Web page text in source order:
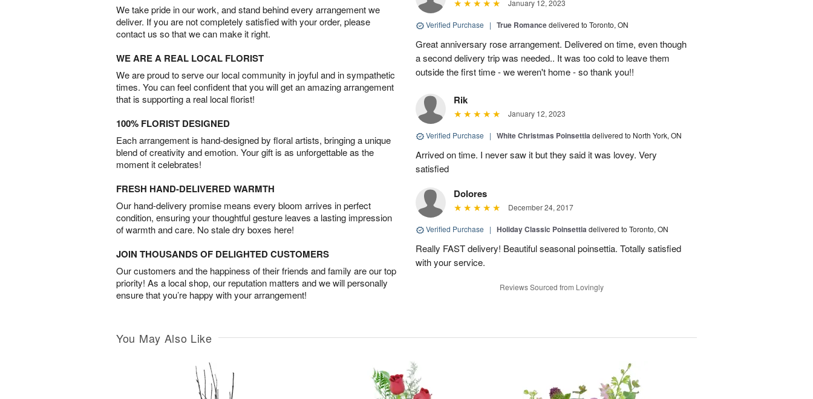
We take pride in our work, and stand behind every arrangement we
deliver. If you are not completely satisfied with your order, please
contact us so that we can make it right.
WE ARE A REAL LOCAL FLORIST
We are proud to serve our local community in joyful and in sympathetic
times. You can feel confident that you will get an amazing arrangement
that is supporting a real local florist!
100% FLORIST DESIGNED
Each arrangement is hand-designed by floral artists, bringing a unique
blend of creativity and emotion. Your gift is as unforgettable as the
moment it celebrates!
FRESH HAND-DELIVERED WARMTH
Our hand-delivery promise means every bloom arrives in perfect
condition, ensuring your thoughtful gesture leaves a lasting impression
of warmth and care. No stale dry boxes here!
JOIN THOUSANDS OF DELIGHTED CUSTOMERS
Our customers and the happiness of their friends and family are our top
priority! As a local shop, our reputation matters and we will personally
ensure that you’re happy with your arrangement!
January 12, 2023
Verified Purchase | True Romancedelivered to Toronto, ON
Great anniversary rose arrangement. Delivered on time, even though
a second delivery trip was needed.. It was too cold to leave them
outside the first time - we weren't home - so thank you!!
Rik
January 12, 2023
Verified Purchase | White Christmas Poinsettiadelivered to North York, ON
Arrived on time. I never saw it but they said it was lovey. Very
satisfied
Dolores
December 24, 2017
Verified Purchase | Holiday Classic Poinsettiadelivered to Toronto, ON
Really FAST delivery! Beautiful seasonal poinsettia. Totally satisfied
with your service.
Reviews Sourced from Lovingly
You May Also Like